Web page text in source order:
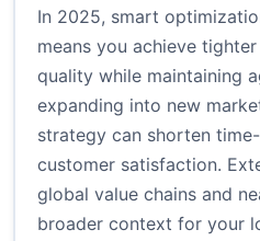
In 2025, smart
means you achieve
quality while maintaining
expanding into new
strategy can shorten
customer satisfaction.
global value chains and
broader context for your